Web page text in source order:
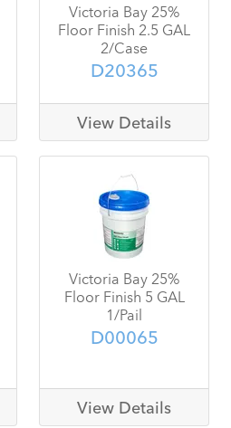
Victoria Bay 25%
Floor Finish 2.5 GAL
2/Case
D20365
View Details
Victoria Bay 25%
Floor Finish 5 GAL
1/Pail
D00065
View Details